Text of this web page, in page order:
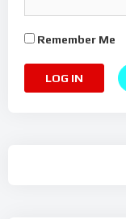
Remember Me